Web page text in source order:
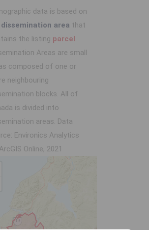
data is based on
dissemination area that
the listing parcel .
Areas are small
composed of one or
neighbouring
blocks. All of
is divided into
areas. Data
Environics Analytics
Online, 2021